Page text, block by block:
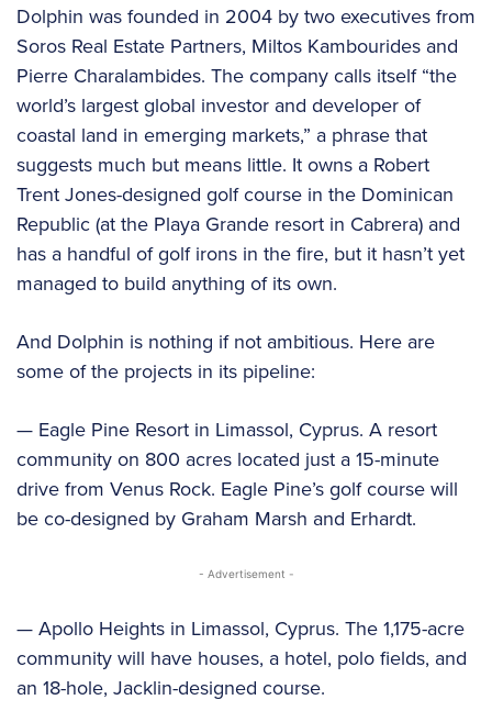
Dolphin was founded in 2004 by two executives from
Soros Real Estate Partners, Miltos Kambourides and
Pierre Charalambides. The company calls itself “the
world’s largest global investor and developer of
coastal land in emerging markets,” a phrase that
suggests much but means little. It owns a Robert
Trent Jones-designed golf course in the Dominican
Republic (at the Playa Grande resort in Cabrera) and
has a handful of golf irons in the fire, but it hasn’t yet
managed to build anything of its own.
And Dolphin is nothing if not ambitious. Here are
some of the projects in its pipeline:
— Eagle Pine Resort in Limassol, Cyprus. A resort
community on 800 acres located just a 15-minute
drive from Venus Rock. Eagle Pine’s golf course will
be co-designed by Graham Marsh and Erhardt.
- Advertisement -
— Apollo Heights in Limassol, Cyprus. The 1,175-acre
community will have houses, a hotel, polo fields, and
an 18-hole, Jacklin-designed course.